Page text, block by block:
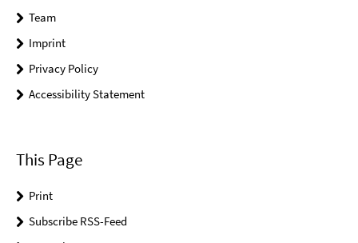
Team
Imprint
Privacy Policy
Accessibility Statement
This Page
Print
Subscribe RSS-Feed